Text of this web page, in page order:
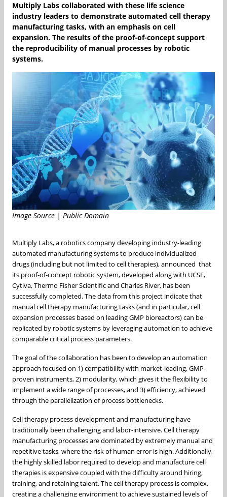
Multiply Labs collaborated with these life science
industry leaders to demonstrate automated cell therapy
manufacturing tasks, with an emphasis on cell
expansion. The results of the proof-of-concept support
the reproducibility of manual processes by robotic
systems.
Image Source | Public Domain
Multiply Labs, a robotics company developing industry-leading
automated manufacturing systems to produce individualized
drugs (including but not limited to cell therapies), announced that
its proof-of-concept robotic system, developed along with UCSF,
Cytiva, Thermo Fisher Scientific and Charles River, has been
successfully completed. The data from this project indicate that
manual cell therapy manufacturing tasks (and in particular, cell
expansion processes based on leading GMP bioreactors) can be
replicated by robotic systems by leveraging automation to achieve
comparable critical process parameters.
The goal of the collaboration has been to develop an automation
approach focused on 1) compatibility with market-leading, GMP-
proven instruments, 2) modularity, which gives it the flexibility to
implement a wide range of processes, and 3) efficiency, achieved
through the parallelization of process bottlenecks.
Cell therapy process development and manufacturing have
traditionally been challenging and labor-intensive. Cell therapy
manufacturing processes are dominated by extremely manual and
repetitive tasks, where the risk of human error is high. Additionally,
the highly skilled labor required to develop and manufacture cell
therapies is expensive coupled with the difficulty around hiring,
training, and retaining talent. The cell therapy process is complex,
creating a challenging environment to achieve sustained levels of